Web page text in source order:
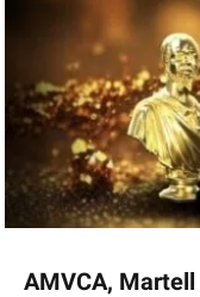
AMVCA,